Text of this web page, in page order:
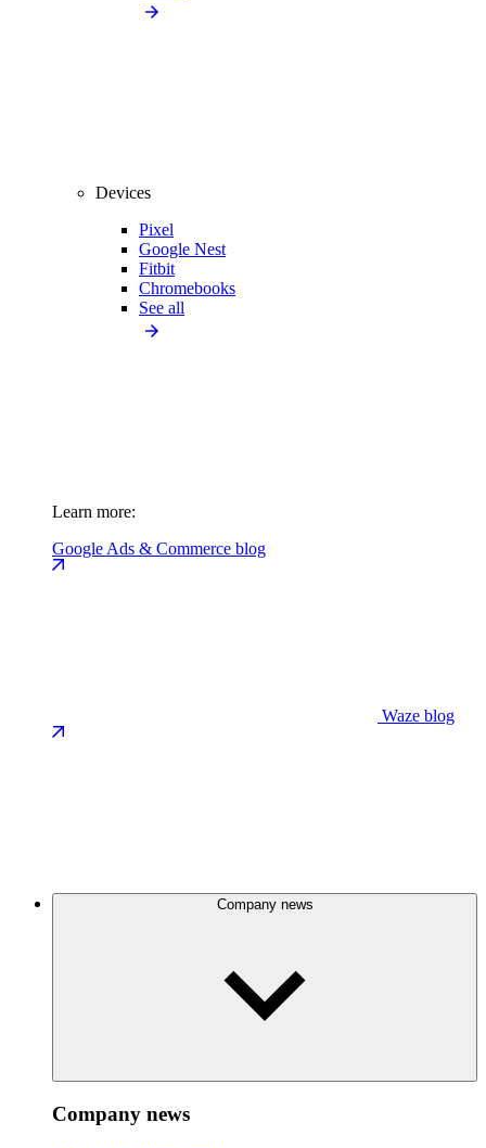
Devices
Pixel
Google Nest
Fitbit
Chromebooks
See all
Learn more:
Google Ads & Commerce blog
Waze blog
Company news
Company news